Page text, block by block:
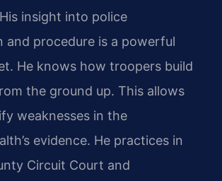
insight into police
and procedure is a powerful
He knows how troopers build
the ground up. This allows
weaknesses in the
evidence. He practices in
Circuit Court and